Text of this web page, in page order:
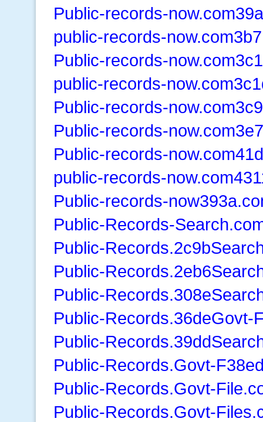
Public-records-
public-records-
Public-records-
public-records-
Public-records-
Public-records-
Public-records-
public-records-
Public-records-
Public-Records-
Public-
Public-
Public-
Public-Records.36deGovt-
Public-
Public-Records.Govt-
Public-Records.Govt-
Public-Records.Govt-